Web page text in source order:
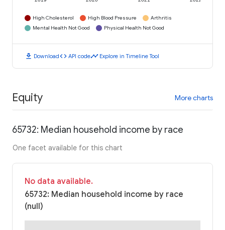
High Cholesterol High Blood Pressure
Arthritis
Mental Health Not Good
Physical Health Not Good
download Downloadcode API codetimeline Explore in Timeline Tool
Equity More charts
65732: Median household income by race
One facet available for this chart
No data available.
65732: Median household income by race
(null)